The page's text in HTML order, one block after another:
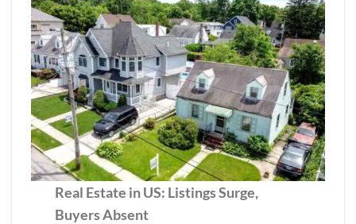
Real Estate in US: Listings Surge,
Buyers Absent